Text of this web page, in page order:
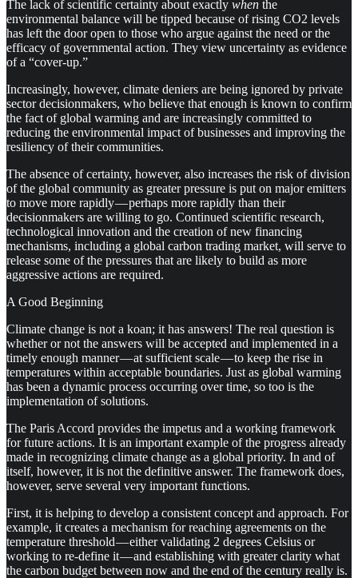
The lack of scientific certainty about exactly when the
environmental balance will be tipped because of rising CO2 levels
has left the door open to those who argue against the need or the
efficacy of governmental action. They view uncertainty as evidence
of a “cover-up.”
Increasingly, however, climate deniers are being ignored by private
sector decisionmakers, who believe that enough is known to confirm
the fact of global warming and are increasingly committed to
reducing the environmental impact of businesses and improving the
resiliency of their communities.
The absence of certainty, however, also increases the risk of division
of the global community as greater pressure is put on major emitters
to move more rapidly — perhaps more rapidly than their
decisionmakers are willing to go. Continued scientific research,
technological innovation and the creation of new financing
mechanisms, including a global carbon trading market, will serve to
release some of the pressures that are likely to build as more
aggressive actions are required.
A Good Beginning
Climate change is not a koan; it has answers! The real question is
whether or not the answers will be accepted and implemented in a
timely enough manner — at sufficient scale — to keep the rise in
temperatures within acceptable boundaries. Just as global warming
has been a dynamic process occurring over time, so too is the
implementation of solutions.
The Paris Accord provides the impetus and a working framework
for future actions. It is an important example of the progress already
made in recognizing climate change as a global priority. In and of
itself, however, it is not the definitive answer. The framework does,
however, serve several very important functions.
First, it is helping to develop a consistent concept and approach. For
example, it creates a mechanism for reaching agreements on the
temperature threshold — either validating 2 degrees Celsius or
working to re-define it — and establishing with greater clarity what
the carbon budget between now and the end of the century really is.